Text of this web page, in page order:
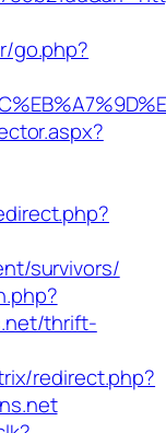
go.php?
survivors/
thrift-
redirect.php?